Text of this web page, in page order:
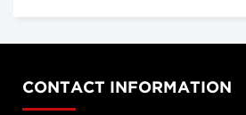
CONTACT INFORMATION